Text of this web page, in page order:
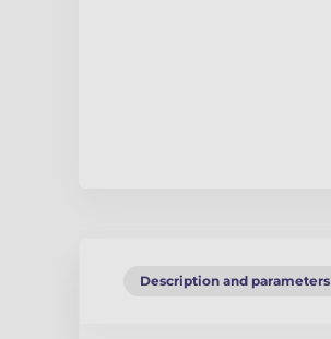
Description and parameters